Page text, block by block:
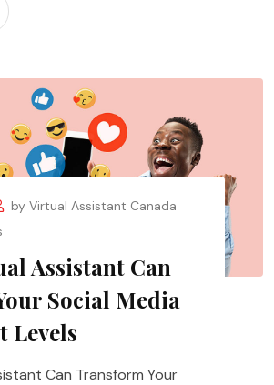
by Virtual Assistant Canada
Assistant Can
Social Media
Levels
Can Transform Your